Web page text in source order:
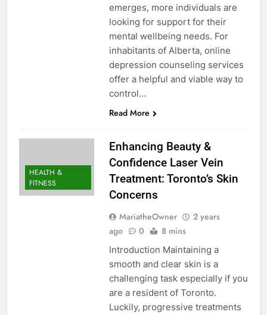
emerges, more individuals are
looking for support for their
mental wellbeing needs. For
inhabitants of Alberta, online
depression counseling services
offer a helpful and viable way to
control…
Read More
HEALTH &
FITNESS
Enhancing Beauty &
Confidence Laser Vein
Treatment: Toronto’s Skin
Concerns
MariatheOwner
2 years
ago
0 8 mins
Introduction Maintaining a
smooth and clear skin is a
challenging task especially if you
are a resident of Toronto.
Luckily, progressive treatments